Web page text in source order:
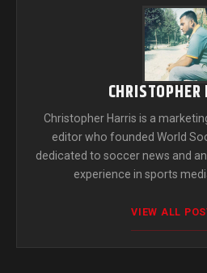
Christopher Harris is a
editor who founded World
dedicated to soccer news and
experience in sports
VIEW ALL